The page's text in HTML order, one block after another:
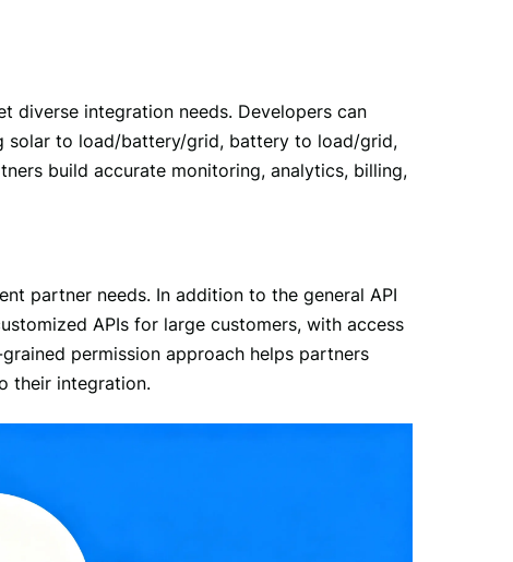
diverse integration needs. Developers can
solar to load/battery/grid, battery to load/grid,
build accurate monitoring, analytics, billing,
partner needs. In addition to the general API
APIs for large customers, with access
permission approach helps partners
their integration.